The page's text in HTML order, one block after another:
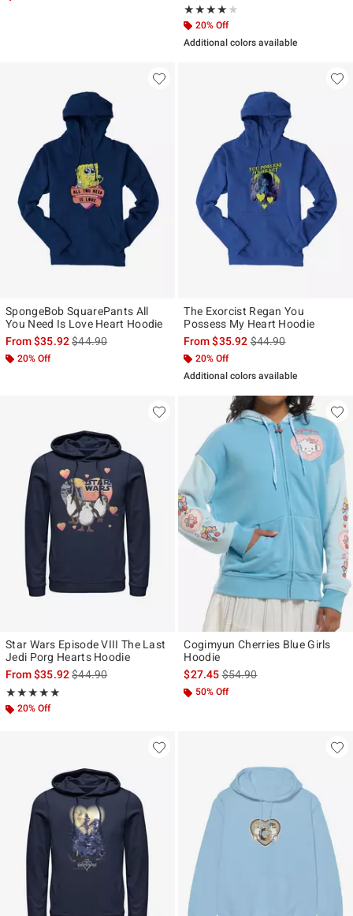
★★★★★
Rating, 4 out of 5
★★★★★
20% Off
Additional colors available
SpongeBob SquarePants All
You Need Is Love Heart Hoodie
From$35.92is sales price, the original price is
$44.90
20% Off
The Exorcist Regan You
Possess My Heart Hoodie
From$35.92is sales price, the
$44.90
20% Off
Additional colors available
Star Wars Episode VIII The Last
Jedi Porg Hearts Hoodie
From$35.92is sales price, the original price is
$44.90
★★★★★
Rating, 5 out of 5
★★★★★
20% Off
Cogimyun Cherries Blue Girls
Hoodie
$27.45is sales price, the original
$54.90
50% Off